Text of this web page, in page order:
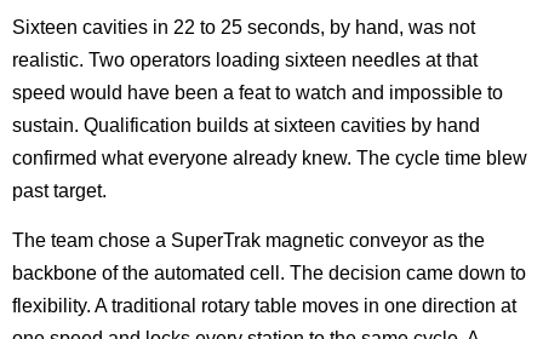
Sixteen cavities in 22 to 25 seconds, by hand, was not
realistic. Two operators loading sixteen needles at that
speed would have been a feat to watch and impossible to
sustain. Qualification builds at sixteen cavities by hand
confirmed what everyone already knew. The cycle time blew
past target.
The team chose a SuperTrak magnetic conveyor as the
backbone of the automated cell. The decision came down to
flexibility. A traditional rotary table moves in one direction at